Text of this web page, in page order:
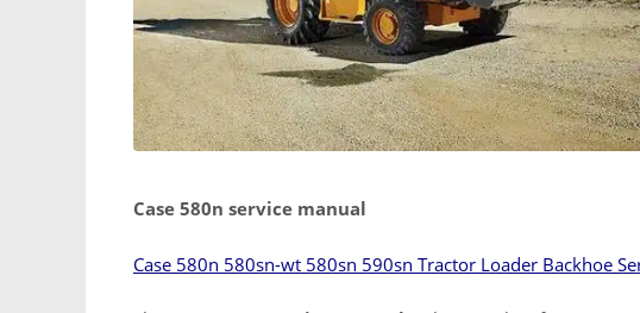
Case 580n service manual
Case 580n 580sn-wt 580sn 590sn Tractor Loader Backhoe